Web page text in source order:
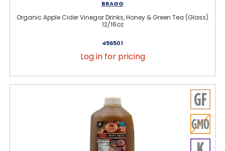
BRAGG
Organic Apple Cider Vinegar Drinks, Honey & Green Tea (Glass)
12/16oz
456501
Log in for pricing